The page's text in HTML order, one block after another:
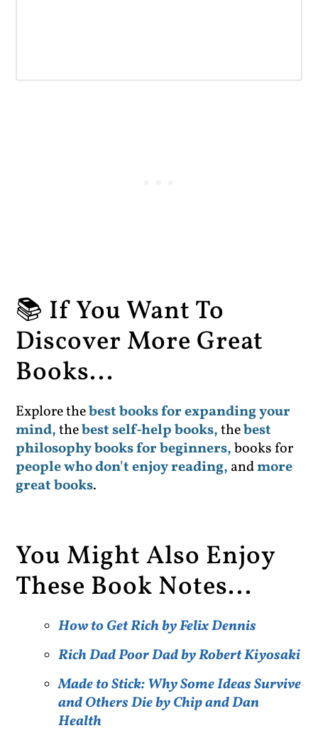
📚 If You Want To
Discover More Great
Books...
Explore thebest books for expanding your
mind,thebest self-help books,thebest
philosophy books for beginners,books for
people who don't enjoy reading, andmore
great books.
You Might Also Enjoy
These Book Notes...
How to Get Rich by Felix Dennis
Rich Dad Poor Dad by Robert Kiyosaki
Made to Stick: Why Some Ideas Survive
and Others Die by Chip and Dan
Health